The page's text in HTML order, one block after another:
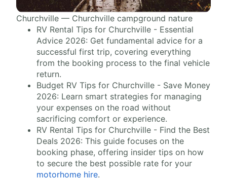
Churchville — Churchville campground nature
RV Rental Tips for Churchville - Essential
Advice 2026: Get fundamental advice for a
successful first trip, covering everything
from the booking process to the final vehicle
return.
Budget RV Tips for Churchville - Save Money
2026: Learn smart strategies for managing
your expenses on the road without
sacrificing comfort or experience.
RV Rental Tips for Churchville - Find the Best
Deals 2026: This guide focuses on the
booking phase, offering insider tips on how
to secure the best possible rate for your
motorhome hire.